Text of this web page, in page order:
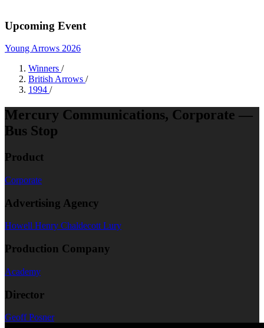
Upcoming Event
Young Arrows 2026
Winners /
British Arrows /
1994 /
Mercury Communications, Corporate —
Bus Stop
Product
Corporate
Advertising Agency
Howell Henry Chaldecott Lury
Production Company
Academy
Director
Geoff Posner